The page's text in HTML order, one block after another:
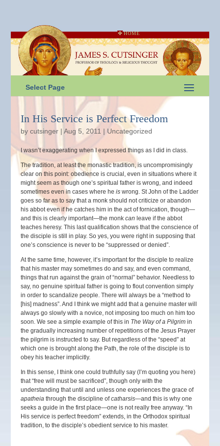
HOME
Select Page
In His Service is Perfect Freedom
bycutsinger |Aug 5, 2011 | Uncategorized
I wasn’t exaggerating when I expressed things as I did in class.
The tradition, at least the monastic tradition, is uncompromisingly
clear on this point: obedience is crucial, even in situations where it
might seem as though one’s spiritual father is wrong, and indeed
sometimes even in cases where heis wrong. St John of the Ladder
goes so far as to say that a monk should not criticize or abandon
his abbot even if he catches him in the act of fornication, though—
and this is clearly important—the monkcan leave if the abbot
teaches heresy. This last qualification shows that the conscience of
the disciple is still in play. So yes, you were right in supposing that
one’s conscience is never to be “suppressed or denied”.
At the same time, however, it’s important for the disciple to realize
that his master may sometimes do and say, and even command,
things that run against the grain of “normal” behavior. Needless to
say, no genuine spiritual father is going to flout convention simply
in order to scandalize people. There will always be a “method to
[his] madness”. And I think we might add that a genuine master will
always go slowly with a novice, not imposing too much on him too
soon. We see a simple example of this in The Way of a Pilgrim in
the gradually increasing number of repetitions of the Jesus Prayer
the pilgrim is instructed to say. But regardless of the “speed” at
which one is brought along the Path, the role of the disciple is to
obey his teacher implicitly.
In this sense, I think one could truthfully say (I’m quoting you here)
that “free will must be sacrificed”, though only with the
understanding that until and unless one experiences the grace of
apatheia through the discipline ofcatharsis—and this is why one
seeks a guide in the first place—one is not really free anyway. “In
His service is perfect freedom” extends, in the Orthodox spiritual
tradition, to the disciple’s obedient service to his master.